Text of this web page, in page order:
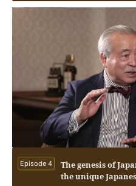
Episode 4
The genesis of
the unique